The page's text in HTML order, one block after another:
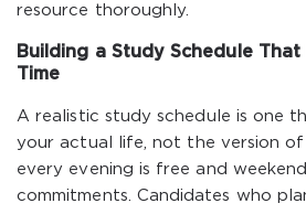
resource thoroughly.
Building a Study Schedule
Time
A realistic study schedule is one
your actual life, not the version
every evening is free and
commitments. Candidates who